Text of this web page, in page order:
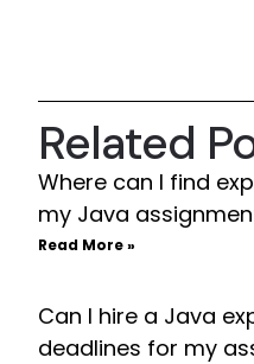
Related
Where can I find
my Java
Read More »
Can I hire a Java
deadlines for my